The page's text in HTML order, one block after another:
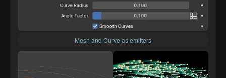
Mesh and Curve as emitters